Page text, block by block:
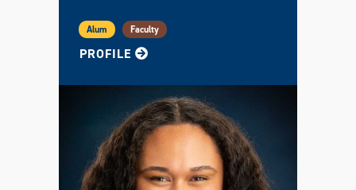
Alum Faculty
PROFILE FOR ANABEL